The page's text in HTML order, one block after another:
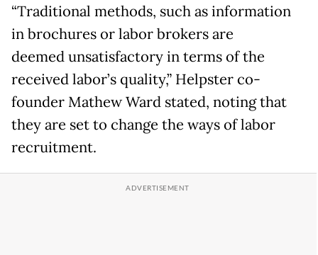
“Traditional methods, such as information
in brochures or labor brokers are
deemed unsatisfactory in terms of the
received labor’s quality,” Helpster co-
founder Mathew Ward stated, noting that
they are set to change the ways of labor
recruitment.